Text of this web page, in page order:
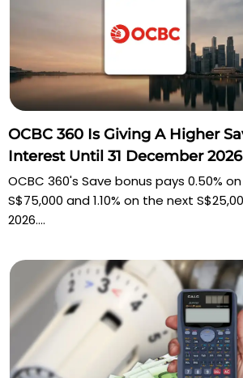
OCBC 360 Is Giving A Higher
Interest Until 31 December 2026
OCBC 360's Save bonus pays 0.50%
S$75,000 and 1.10% on the next
2026....